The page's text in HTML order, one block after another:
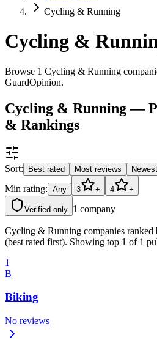
Cycling & Running
Cycling &
Browse 1 Cycling & Running
GuardOpinion.
Cycling & Running —
& Rankings
Sort: Best rated Most reviews Newest
Min rating: Any 3 + 4 +
Verified only 1 company
Cycling & Running companies ranked
(best rated first). Showing top 1 of 1
1
B
Biking
No reviews